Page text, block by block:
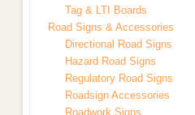
Tag & LTI Boards
Road Signs & Accessories
Directional Road Signs
Hazard Road Signs
Regulatory Road Signs
Roadsign Accessories
Roadwork Signs